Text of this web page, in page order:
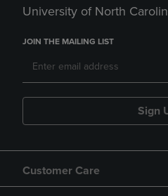
University of North
JOIN THE MAILING LIST
Sign
Customer Care